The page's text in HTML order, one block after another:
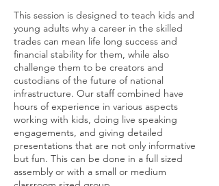
This session is designed to teach kids and
young adults why a career in the skilled
trades can mean life long success and
financial stability for them, while also
challenge them to be creators and
custodians of the future of national
infrastructure. Our staff combined have
hours of experience in various aspects
working with kids, doing live speaking
engagements, and giving detailed
presentations that are not only informative
but fun. This can be done in a full sized
assembly or with a small or medium